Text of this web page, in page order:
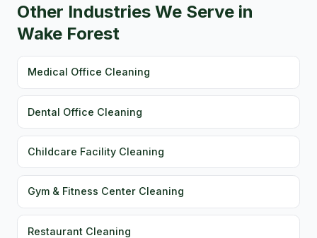
Other Industries We Serve in
Wake Forest
Medical Office Cleaning
Dental Office Cleaning
Childcare Facility Cleaning
Gym & Fitness Center Cleaning
Restaurant Cleaning